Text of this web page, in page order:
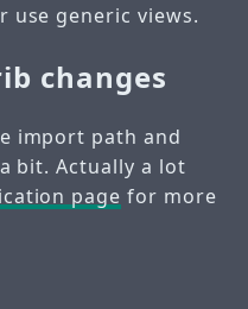
use generic views.
changes
import path and
bit. Actually a lot
page for more